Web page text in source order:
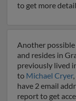
to get more
Another possible
and resides in
previously lived
to Michael Cryer
have 2 email
report to get